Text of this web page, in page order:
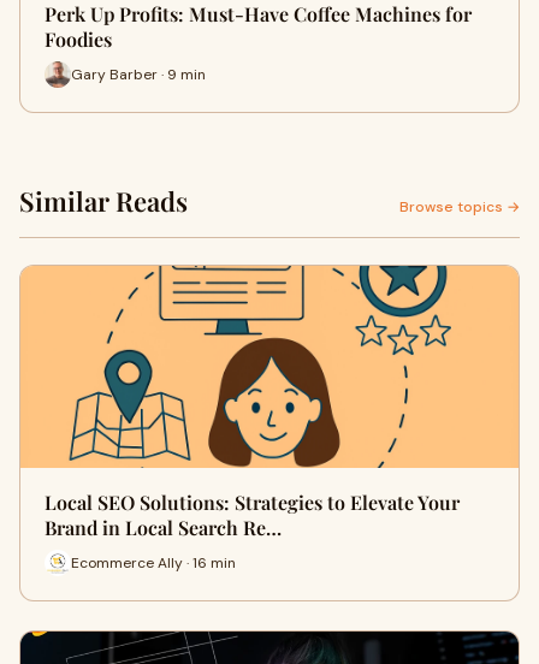
Perk Up Profits: Must-Have Coffee Machines for
Foodies
Gary Barber · 9 min
Similar Reads Browse topics →
Local SEO Solutions: Strategies to Elevate Your
Brand in Local Search Re…
Ecommerce Ally · 16 min